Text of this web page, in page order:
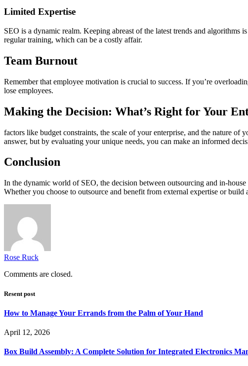
Limited Expertise
SEO is a dynamic realm. Keeping abreast of the latest trends and
regular training, which can be a costly affair.
Team Burnout
Remember that employee motivation is crucial to success. If you’re
lose employees.
Making the Decision: What’s Right for Your
factors like budget constraints, the scale of your enterprise, and the nature
answer, but by evaluating your unique needs, you can make an informed
Conclusion
In the dynamic world of SEO, the decision between outsourcing and in-
Whether you choose to outsource and benefit from external expertise or
Rose Ruck
Comments are closed.
Resent post
How to Manage Your Errands from the Palm of Your Hand
April 12, 2026
Box Build Assembly: A Complete Solution for Integrated Electronics